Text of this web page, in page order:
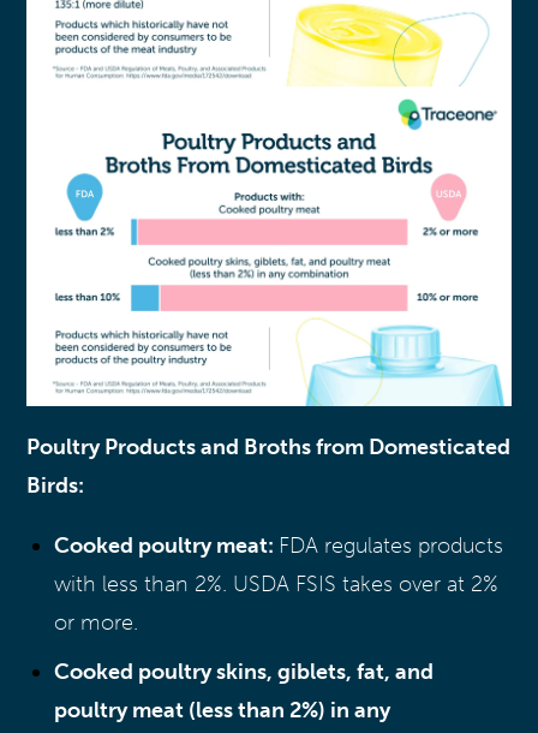
Poultry Products and Broths from Domesticated
Birds:
Cooked poultry meat: FDA regulates products
with less than 2%. USDA FSIS takes over at 2%
or more.
Cooked poultry skins, giblets, fat, and
poultry meat (less than 2%) in any